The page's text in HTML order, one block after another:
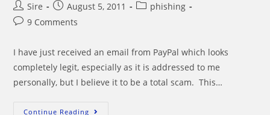
Post
author:
Sire
Post
published:
August 5, 2011
Postphishing
Post9 Comments
I have just received an email from PayPal which looks
completely legit, especially as it is addressed to me
personally, but I believe it to be a total scam. This…
Continue Reading Beware